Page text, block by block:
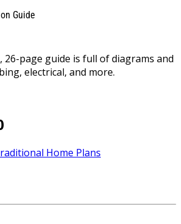
Guide
26-page guide is full of diagrams and
electrical, and more.
Home Plans